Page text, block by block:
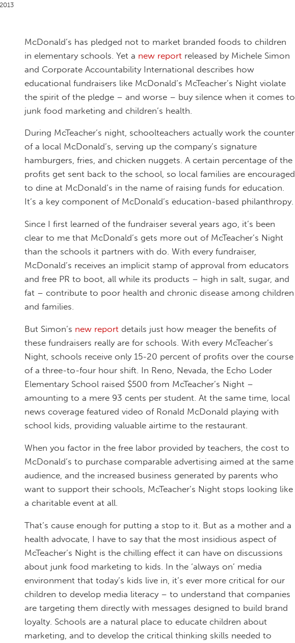
McDonald’s has pledged not to market branded foods to children
in elementary schools. Yet a new report released by Michele Simon
and Corporate Accountability International describes how
educational fundraisers like McDonald’s McTeacher’s Night violate
the spirit of the pledge – and worse – buy silence when it comes to
junk food marketing and children’s health.
During McTeacher’s night, schoolteachers actually work the counter
of a local McDonald’s, serving up the company’s signature
hamburgers, fries, and chicken nuggets. A certain percentage of the
profits get sent back to the school, so local families are encouraged
to dine at McDonald’s in the name of raising funds for education.
It’s a key component of McDonald’s education-based philanthropy.
Since I first learned of the fundraiser several years ago, it’s been
clear to me that McDonald’s gets more out of McTeacher’s Night
than the schools it partners with do. With every fundraiser,
McDonald’s receives an implicit stamp of approval from educators
and free PR to boot, all while its products – high in salt, sugar, and
fat – contribute to poor health and chronic disease among children
and families.
But Simon’s new report details just how meager the benefits of
these fundraisers really are for schools. With every McTeacher’s
Night, schools receive only 15-20 percent of profits over the course
of a three-to-four hour shift. In Reno, Nevada, the Echo Loder
Elementary School raised $500 from McTeacher’s Night –
amounting to a mere 93 cents per student. At the same time, local
news coverage featured video of Ronald McDonald playing with
school kids, providing valuable airtime to the restaurant.
When you factor in the free labor provided by teachers, the cost to
McDonald’s to purchase comparable advertising aimed at the same
audience, and the increased business generated by parents who
want to support their schools, McTeacher’s Night stops looking like
a charitable event at all.
That’s cause enough for putting a stop to it. But as a mother and a
health advocate, I have to say that the most insidious aspect of
McTeacher’s Night is the chilling effect it can have on discussions
about junk food marketing to kids. In the ‘always on’ media
environment that today’s kids live in, it’s ever more critical for our
children to develop media literacy – to understand that companies
are targeting them directly with messages designed to build brand
loyalty. Schools are a natural place to educate children about
marketing, and to develop the critical thinking skills needed to